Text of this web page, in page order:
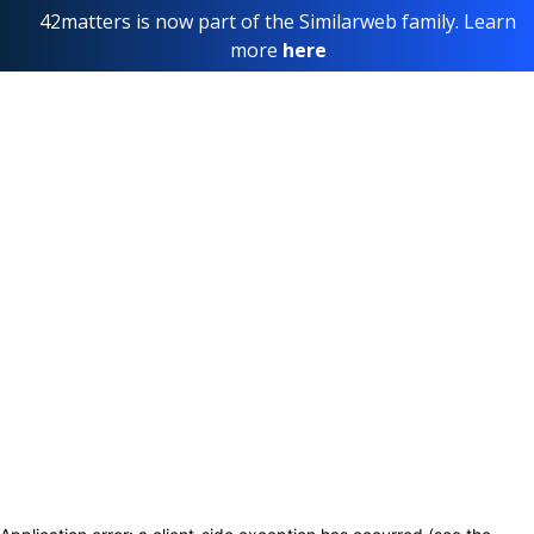
42matters is now part of the Similarweb family. Learn
more here